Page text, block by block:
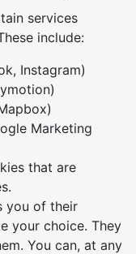
services
include:
Instagram)
Marketing
that are
you of their
your choice. They
You can, at any